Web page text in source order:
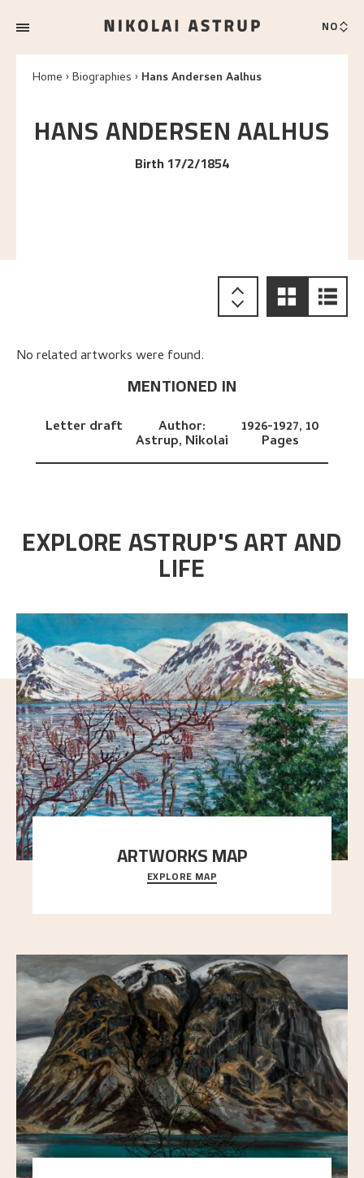
NO
Home Biographies Hans Andersen Aalhus
HANS ANDERSENAALHUS
Birth 17/2/1854
No related artworks were found.
MENTIONED IN
Letter draft Author:
Astrup, Nikolai
1926-1927,10
Pages
EXPLORE ASTRUP'S ART AND
LIFE
ARTWORKS MAP
Explore the locations and viewpoints in Astrup's art.
EXPLORE MAP